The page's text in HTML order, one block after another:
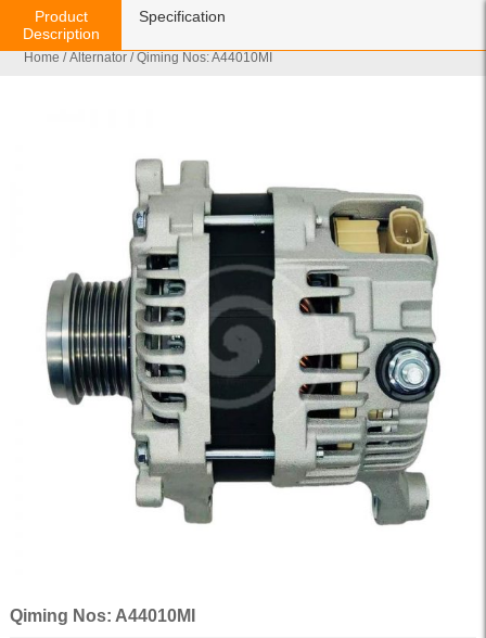
Home /Alternator / Qiming Nos: A44010MI
Qiming Nos: A44010MI
Product
Description
Specification